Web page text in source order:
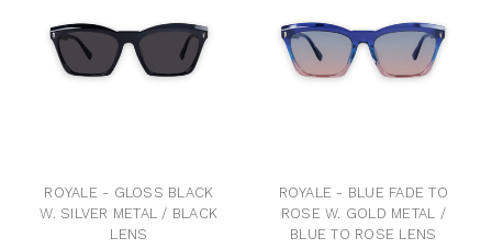
ROYALE - GLOSS BLACK
W. SILVER METAL / BLACK
LENS
ROYALE - BLUE FADE TO
ROSE W. GOLD METAL /
BLUE TO ROSE LENS